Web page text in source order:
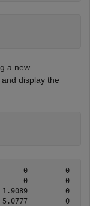
a new
display the
0         0
0         0
0
0